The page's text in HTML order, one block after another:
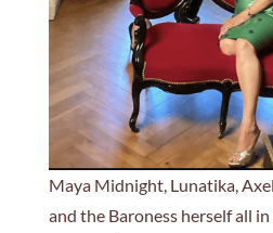
Maya Midnight, Lunatika,
and the Baroness herself all